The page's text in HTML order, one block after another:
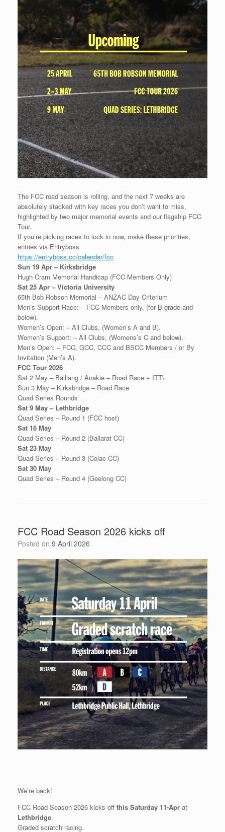
The FCC road season is rolling, and the next 7 weeks are
absolutely stacked with key races you don’t want to miss,
highlighted by two major memorial events and our flagship FCC
Tour.
If you’re picking races to lock in now, make these priorities,
entries via Entryboss
https://entryboss.cc/calendar/fcc
Sun 19 Apr – Kirksbridge
Hugh Cram Memorial Handicap (FCC Members Only)
Sat 25 Apr – Victoria University
65th Bob Robson Memorial – ANZAC Day Criterium
Men’s Support Race: – FCC Members only, (for B grade and
below).
Women’s Open: – All Clubs, (Women’s A and B).
Women’s Support: – All Clubs, (Womens’s C and below).
Men’s Open: – FCC, GCC, CCC and BSCC Members / or By
Invitation (Men’s A).
FCC Tour 2026
Sat 2 May – Balliang / Anakie – Road Race + ITT\
Sun 3 May – Kirksbridge – Road Race
Quad Series Rounds
Sat 9 May – Lethbridge
Quad Series – Round 1 (FCC host)
Sat 16 May
Quad Series – Round 2 (Ballarat CC)
Sat 23 May
Quad Series – Round 3 (Colac CC)
Sat 30 May
Quad Series – Round 4 (Geelong CC)
FCC Road Season 2026 kicks off
Posted on 9 April 2026
We’re back!
FCC Road Season 2026 kicks off this Saturday 11-Apr at
Lethbridge.
Graded scratch racing.